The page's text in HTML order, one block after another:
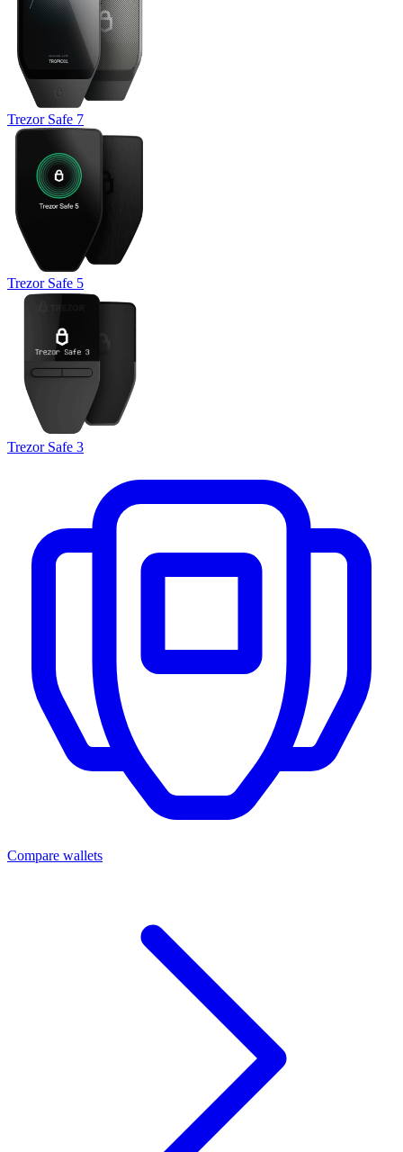
Trezor Safe 7
Trezor Safe 5
Trezor Safe 3
Compare wallets